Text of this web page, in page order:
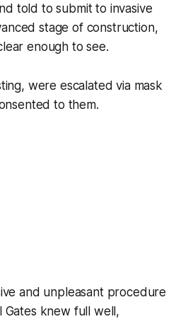
told to submit to invasive
stage of construction,
enough to see.
were escalated via mask
to them.
and unpleasant procedure
Gates knew full well,